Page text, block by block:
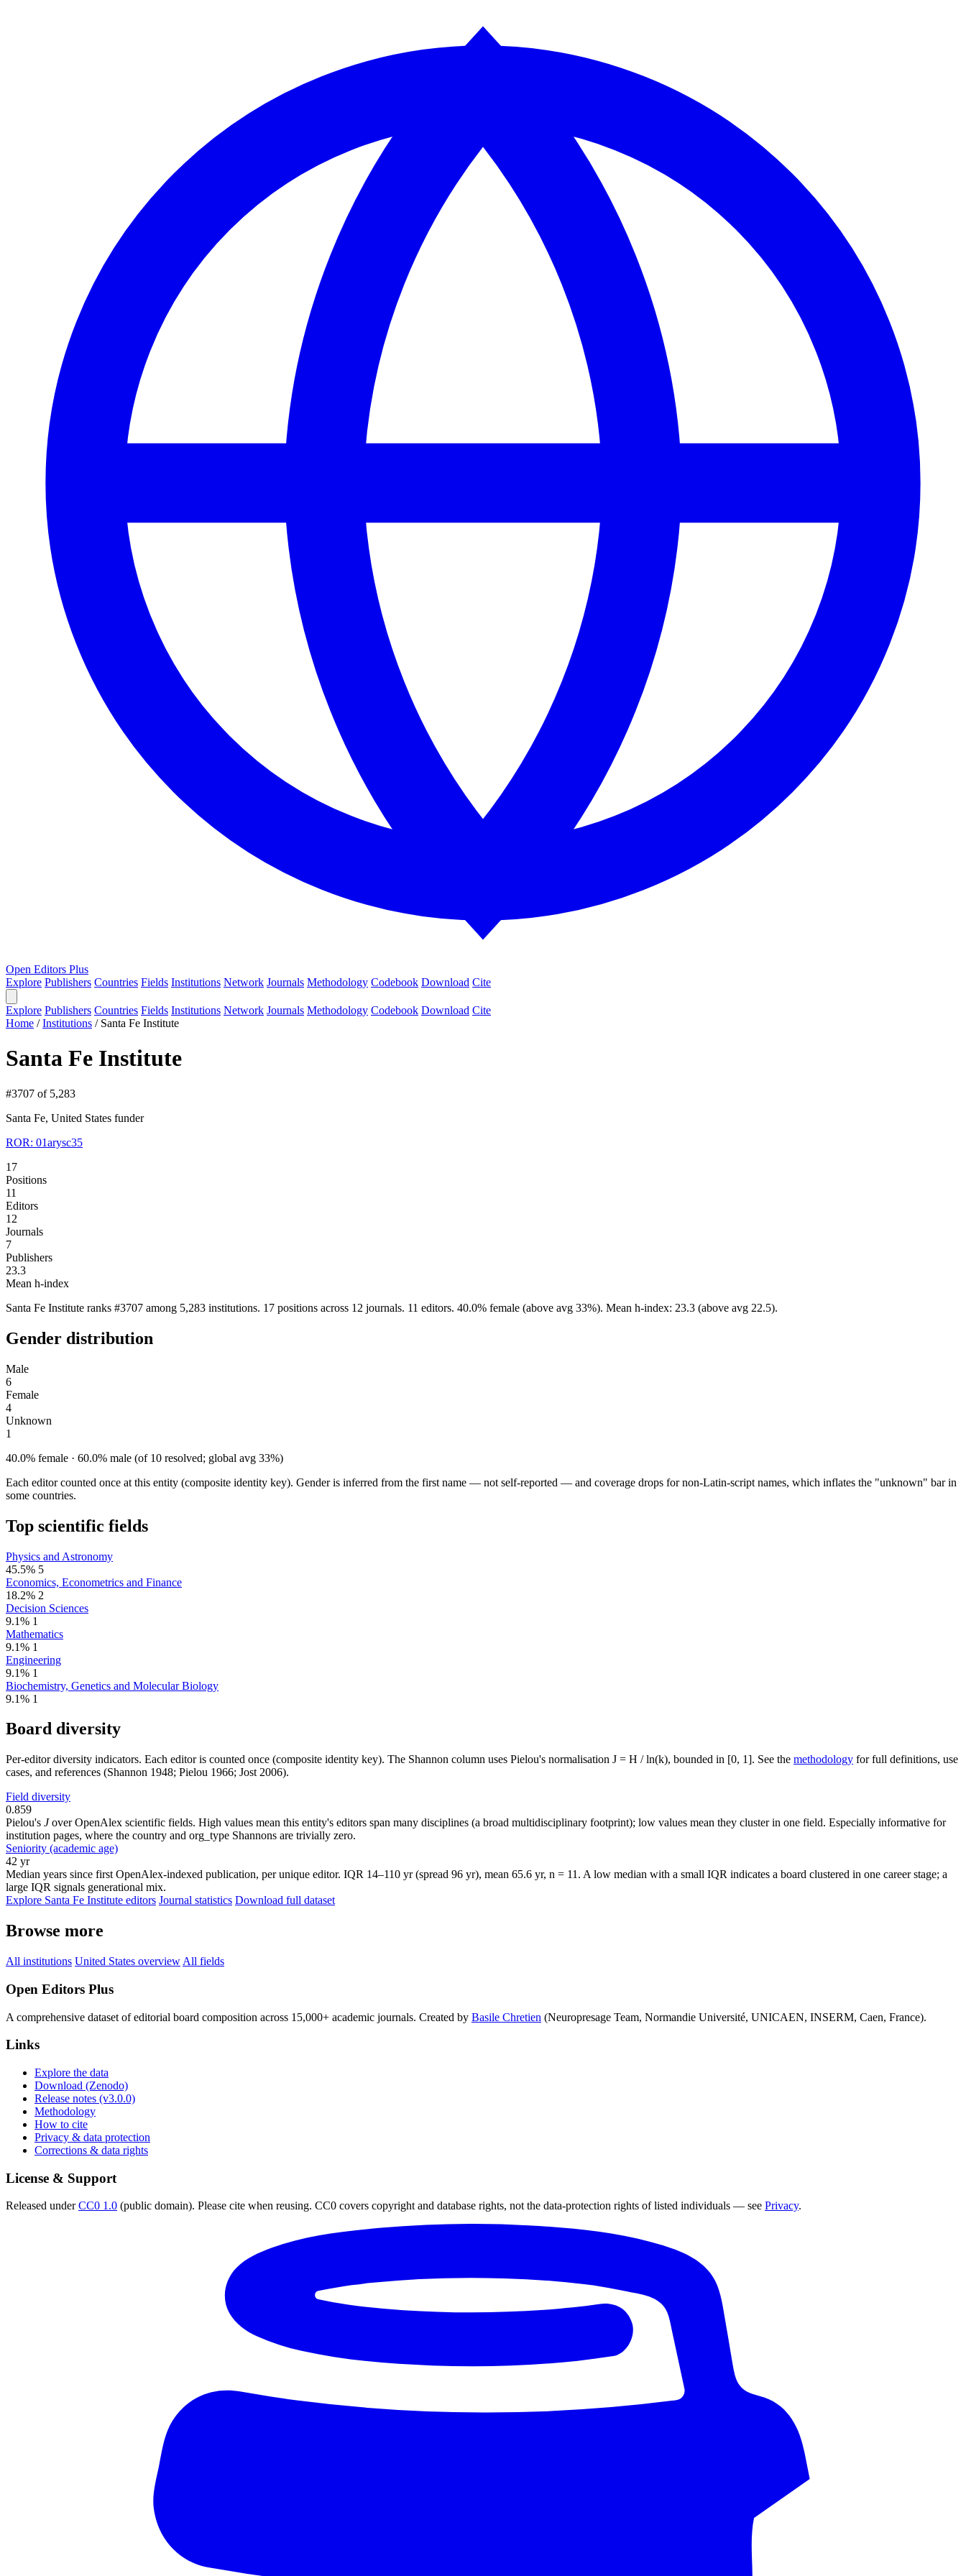
Open Editors Plus
Explore Publishers Countries Fields Institutions Network Journals Methodology Codebook Download Cite
Explore Publishers Countries Fields Institutions Network Journals Methodology Codebook Download Cite
Home /Institutions / Santa Fe Institute
Santa Fe Institute
#3707 of 5,283
Santa Fe, United States funder
ROR: 01arysc35
17
Positions
11
Editors
12
Journals
7
Publishers
23.3
Mean h-index
Santa Fe Institute ranks #3707 among 5,283 institutions. 17 positions across 12 journals. 11 editors. 40.0% female (above avg 33%). Mean h-index: 23.3 (above avg 22.5).
Gender distribution
Male
6
Female
4
Unknown
1
40.0% female · 60.0% male (of 10 resolved; global avg 33%)
Each editor counted once at this entity (composite identity key). Gender is inferred from the first name — not self-reported — and coverage drops for non-Latin-script names, which inflates the "unknown" bar in
some countries.
Top scientific fields
Physics and Astronomy
45.5% 5
Economics, Econometrics and Finance
18.2% 2
Decision Sciences
9.1% 1
Mathematics
9.1% 1
Engineering
9.1% 1
Biochemistry, Genetics and Molecular Biology
9.1% 1
Board diversity
Per-editor diversity indicators. Each editor is counted once (composite identity key). The Shannon column uses Pielou's normalisation J = H / ln(k), bounded in [0, 1]. See the methodology for full definitions, use
cases, and references (Shannon 1948; Pielou 1966; Jost 2006).
Field diversity
0.859
Pielou's Jover OpenAlex scientific fields. High values mean this entity's editors span many disciplines (a broad multidisciplinary footprint); low values mean they cluster in one field. Especially informative for
institution pages, where the country and org_type Shannons are trivially zero.
Seniority (academic age)
42 yr
Median years since first OpenAlex-indexed publication, per unique editor. IQR 14–110 yr (spread 96 yr), mean 65.6 yr, n = 11. A low median with a small IQR indicates a board clustered in one career stage; a
large IQR signals generational mix.
Explore Santa Fe Institute editors Journal statistics Download full dataset
Browse more
All institutions United States overview All fields
Open Editors Plus
A comprehensive dataset of editorial board composition across 15,000+ academic journals. Created by Basile Chretien (Neuropresage Team, Normandie Université, UNICAEN, INSERM, Caen, France).
Links
Explore the data
Download (Zenodo)
Release notes (v3.0.0)
Methodology
How to cite
Privacy & data protection
Corrections & data rights
License & Support
Released underCC0 1.0 (public domain). Please cite when reusing. CC0 covers copyright and database rights, not the data-protection rights of listed individuals — see Privacy.